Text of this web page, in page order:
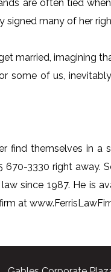
are often tied
signed many of her
married, imagining
some of us,
find themselves in a
670-3330 right away.
since 1987. He is
at